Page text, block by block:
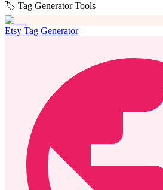
🏷️ Tag Generator Tools
Etsy Tag Generator